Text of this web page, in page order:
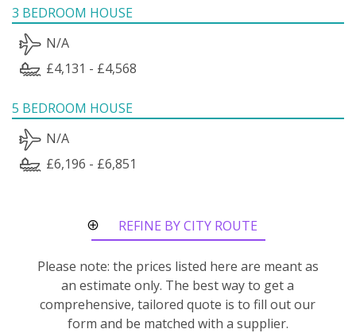
3 BEDROOM HOUSE
N/A
£4,131 - £4,568
5 BEDROOM HOUSE
N/A
£6,196 - £6,851
REFINE BY CITY ROUTE
Please note: the prices listed here are meant as
an estimate only. The best way to get a
comprehensive, tailored quote is to fill out our
form and be matched with a supplier.